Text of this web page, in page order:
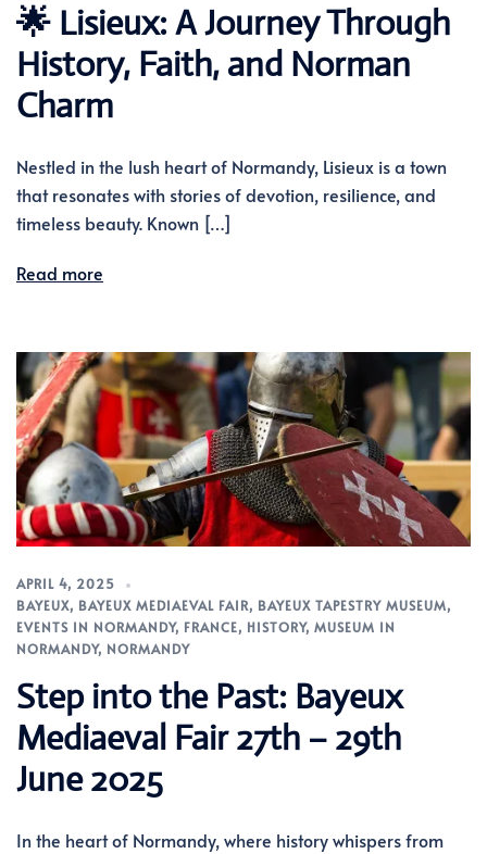
🌟 Lisieux: A Journey Through
History, Faith, and Norman
Charm
Nestled in the lush heart of Normandy, Lisieux is a town
that resonates with stories of devotion, resilience, and
timeless beauty. Known […]
Read more
APRIL 4, 2025
BAYEUX, BAYEUX MEDIAEVAL FAIR, BAYEUX TAPESTRY MUSEUM,
EVENTS IN NORMANDY, FRANCE, HISTORY, MUSEUM IN
NORMANDY, NORMANDY
Step into the Past: Bayeux
Mediaeval Fair 27th – 29th
June 2025
In the heart of Normandy, where history whispers from